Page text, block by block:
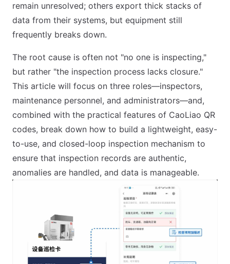
remain unresolved; others export thick stacks of
data from their systems, but equipment still
frequently breaks down.
The root cause is often not "no one is inspecting,"
but rather "the inspection process lacks closure."
This article will focus on three roles—inspectors,
maintenance personnel, and administrators—and,
combined with the practical features of CaoLiao QR
codes, break down how to build a lightweight, easy-
to-use, and closed-loop inspection mechanism to
ensure that inspection records are authentic,
anomalies are handled, and data is manageable.